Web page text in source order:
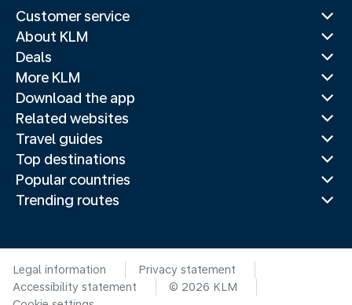
Customer service
About KLM
Deals
More KLM
Download the app
Related websites
Travel guides
Top destinations
Popular countries
Trending routes
Legal information
Privacy statement
Accessibility statement
© 2026 KLM